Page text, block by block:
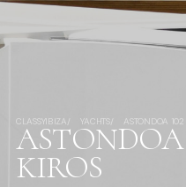
CLASSYIBIZA YACHTS ASTONDOA
ASTONDOA
KIROS